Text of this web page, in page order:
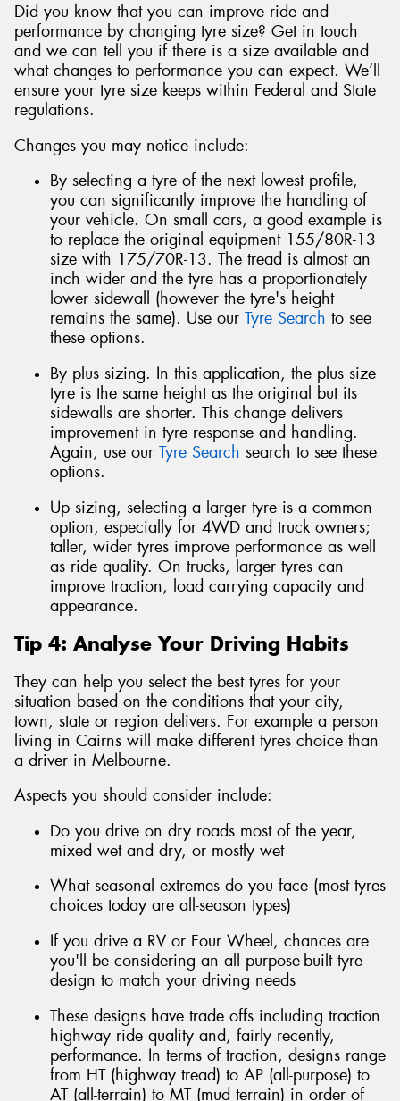
Did you know that you can improve ride and
performance by changing tyre size? Get in touch
and we can tell you if there is a size available and
what changes to performance you can expect. We’ll
ensure your tyre size keeps within Federal and State
regulations.
Changes you may notice include:
By selecting a tyre of the next lowest profile,
you can significantly improve the handling of
your vehicle. On small cars, a good example is
to replace the original equipment 155/80R-13
size with 175/70R-13. The tread is almost an
inch wider and the tyre has a proportionately
lower sidewall (however the tyre's height
remains the same). Use our Tyre Search to see
these options.
By plus sizing. In this application, the plus size
tyre is the same height as the original but its
sidewalls are shorter. This change delivers
improvement in tyre response and handling.
Again, use our Tyre Search search to see these
options.
Up sizing, selecting a larger tyre is a common
option, especially for 4WD and truck owners;
taller, wider tyres improve performance as well
as ride quality. On trucks, larger tyres can
improve traction, load carrying capacity and
appearance.
Tip 4: Analyse Your Driving Habits
They can help you select the best tyres for your
situation based on the conditions that your city,
town, state or region delivers. For example a person
living in Cairns will make different tyres choice than
a driver in Melbourne.
Aspects you should consider include:
Do you drive on dry roads most of the year,
mixed wet and dry, or mostly wet
What seasonal extremes do you face (most tyres
choices today are all-season types)
If you drive a RV or Four Wheel, chances are
you'll be considering an all purpose-built tyre
design to match your driving needs
These designs have trade offs including traction
highway ride quality and, fairly recently,
performance. In terms of traction, designs range
from HT (highway tread) to AP (all-purpose) to
AT (all-terrain) to MT (mud terrain) in order of